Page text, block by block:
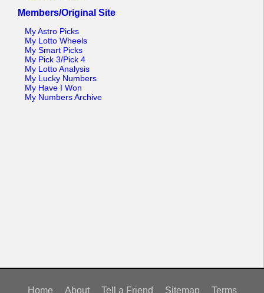
Members/Original Site
My Astro Picks
My Lotto Wheels
My Smart Picks
My Pick 3/Pick 4
My Lotto Analysis
My Lucky Numbers
My Have I Won
My Numbers Archive
Home About Tell a Friend Sitemap Terms